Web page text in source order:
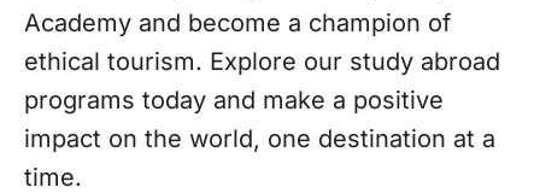
Academy and become a champion of
ethical tourism. Explore our study abroad
programs today and make a positive
impact on the world, one destination at a
time.